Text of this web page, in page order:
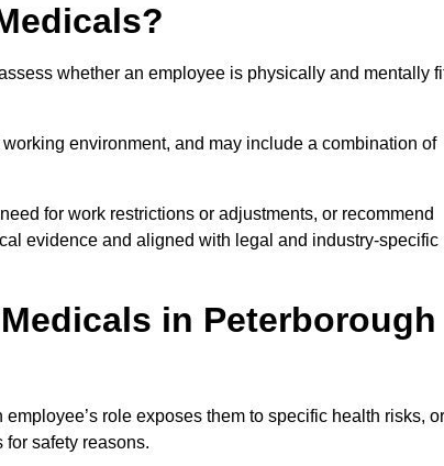
whether an employee is physically and mentally
environment, and may include a combination of
for work restrictions or adjustments, or recommend
evidence and aligned with legal and industry-specific
in Peterborough
role exposes them to specific health risks, or
safety reasons.